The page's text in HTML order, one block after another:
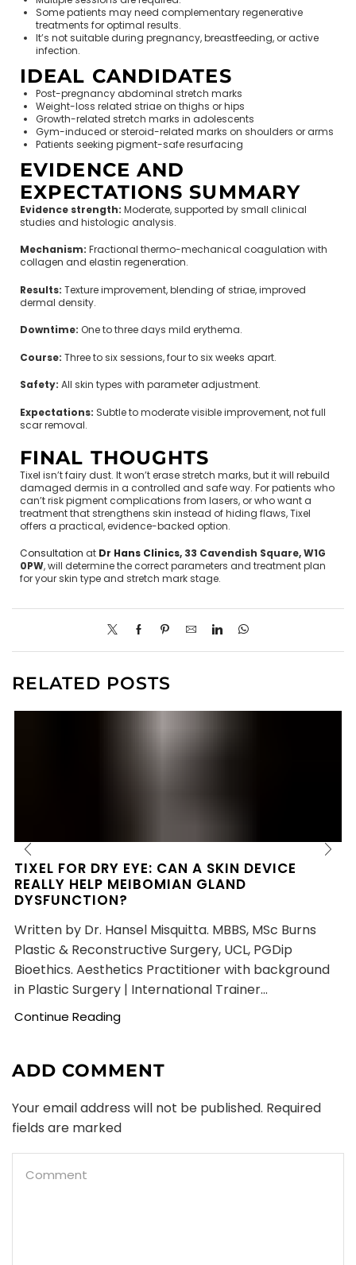
Some patients may need complementary regenerative
treatments for optimal results.
It’s not suitable during pregnancy, breastfeeding, or active
infection.
IDEAL CANDIDATES
Post-pregnancy abdominal stretch marks
Weight-loss related striae on thighs or hips
Growth-related stretch marks in adolescents
Gym-induced or steroid-related marks on shoulders or arms
Patients seeking pigment-safe resurfacing
EVIDENCE AND
EXPECTATIONS SUMMARY
Evidence strength: Moderate, supported by small clinical
studies and histologic analysis.
Mechanism: Fractional thermo-mechanical coagulation with
collagen and elastin regeneration.
Results: Texture improvement, blending of striae, improved
dermal density.
Downtime: One to three days mild erythema.
Course: Three to six sessions, four to six weeks apart.
Safety: All skin types with parameter adjustment.
Expectations: Subtle to moderate visible improvement, not full
scar removal.
FINAL THOUGHTS
Tixel isn’t fairy dust. It won’t erase stretch marks, but it will rebuild
damaged dermis in a controlled and safe way. For patients who
can’t risk pigment complications from lasers, or who want a
treatment that strengthens skin instead of hiding flaws, Tixel
offers a practical, evidence-backed option.
Consultation at Dr Hans Clinics, 33 Cavendish Square, W1G
0PW, will determine the correct parameters and treatment plan
for your skin type and stretch mark stage.
RELATED POSTS
TIXEL FOR DRY EYE: CAN A SKIN DEVICE
REALLY HELP MEIBOMIAN GLAND
DYSFUNCTION?
Written by Dr. Hansel Misquitta. MBBS, MSc Burns
Plastic & Reconstructive Surgery, UCL, PGDip
Bioethics. Aesthetics Practitioner with background
in Plastic Surgery | International Trainer...
Continue Reading
ADD COMMENT
Your email address will not be published. Required
fields are marked